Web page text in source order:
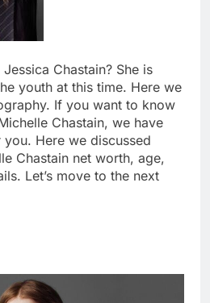
Chastain? She is
youth at this time. Here we
If you want to know
Chastain, we have
Here we discussed
Chastain net worth, age,
Let’s move to the next